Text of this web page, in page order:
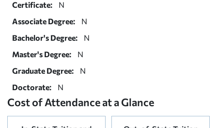
Certificate:
N
Associate Degree:
N
Bachelor's Degree:
N
Master's Degree:
N
Graduate Degree:
N
Doctorate:
N
Cost of Attendance at a Glance